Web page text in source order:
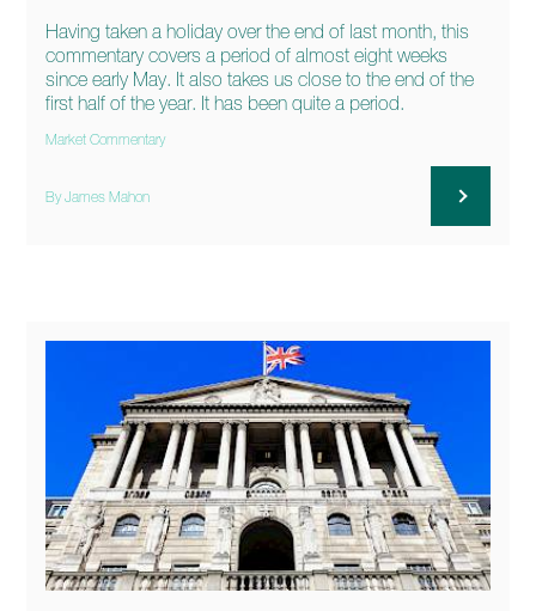
Having taken a holiday over the end of last month, this
commentary covers a period of almost eight weeks
since early May. It also takes us close to the end of the
first half of the year. It has been quite a period.
Market Commentary
By James Mahon